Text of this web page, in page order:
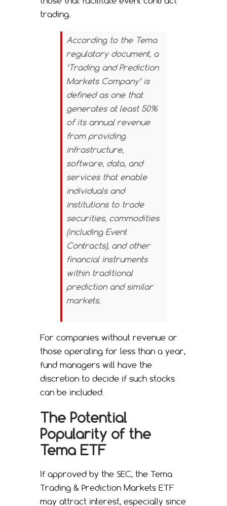
trading.
According to the Tema
regulatory document, a
‘Trading and Prediction
Markets Company’ is
defined as one that
generates at least 50%
of its annual revenue
from providing
infrastructure,
software, data, and
services that enable
individuals and
institutions to trade
securities, commodities
(including Event
Contracts), and other
financial instruments
within traditional
prediction and similar
markets.
For companies without revenue or
those operating for less than a year,
fund managers will have the
discretion to decide if such stocks
can be included.
The Potential
Popularity of the
Tema ETF
If approved by the SEC, the Tema
Trading & Prediction Markets ETF
may attract interest, especially since